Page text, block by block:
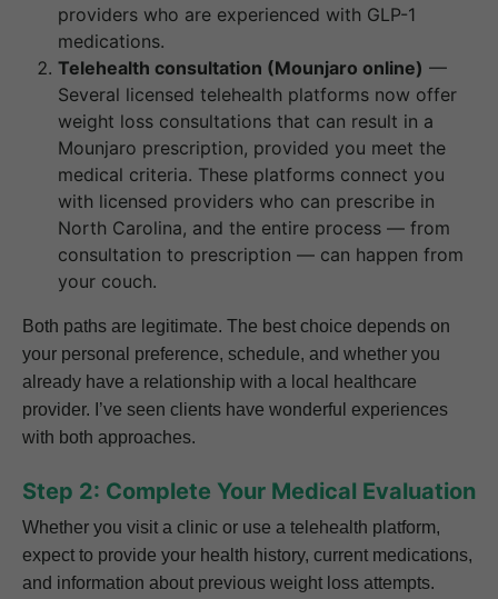
providers who are experienced with GLP-1
medications.
Telehealth consultation (Mounjaro online) —
Several licensed telehealth platforms now offer
weight loss consultations that can result in a
Mounjaro prescription, provided you meet the
medical criteria. These platforms connect you
with licensed providers who can prescribe in
North Carolina, and the entire process — from
consultation to prescription — can happen from
your couch.
Both paths are legitimate. The best choice depends on
your personal preference, schedule, and whether you
already have a relationship with a local healthcare
provider. I’ve seen clients have wonderful experiences
with both approaches.
Step 2: Complete Your Medical Evaluation
Whether you visit a clinic or use a telehealth platform,
expect to provide your health history, current medications,
and information about previous weight loss attempts.